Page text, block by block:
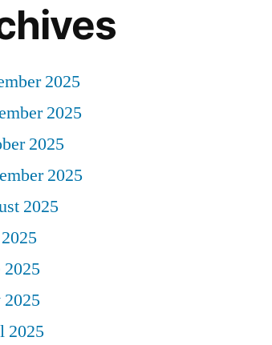
2025
2025
2025
2025
2025
2025
2025